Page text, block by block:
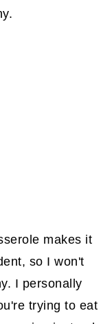
makes it
so I won't
I personally
trying to eat